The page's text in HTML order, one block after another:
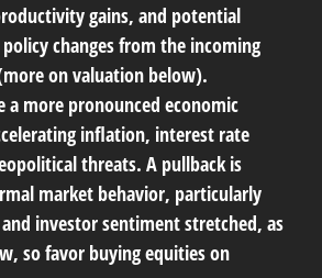
gains, and potential
changes from the incoming
on valuation below).
a more pronounced economic
inflation, interest rate
threats. A pullback is
market behavior, particularly
investor sentiment stretched, as
so favor buying equities on